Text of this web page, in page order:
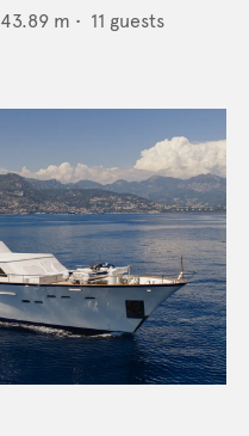
43.89 m • 11 guests